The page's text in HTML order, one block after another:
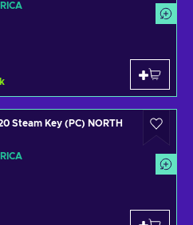
Steam Key (PC) NORTH